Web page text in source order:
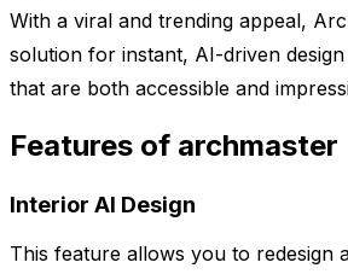
With a viral and trending appeal,
solution for instant, AI-driven
that are both accessible and
Features of archmaster
Interior AI Design
This feature allows you to redesign